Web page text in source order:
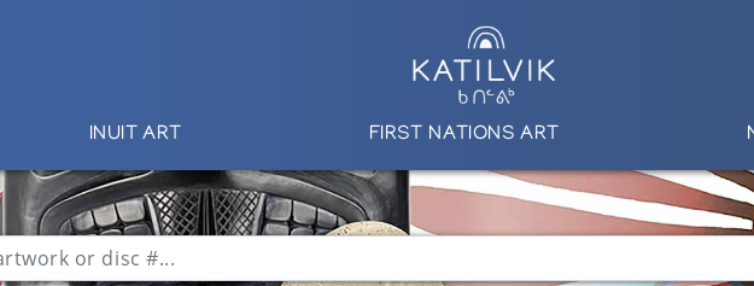
INUIT ART FIRST NATIONS ART